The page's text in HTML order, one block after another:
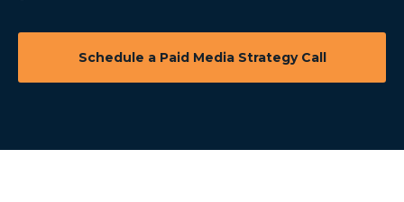
Schedule a Paid Media Strategy Call